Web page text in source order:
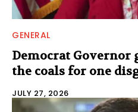
GENERAL
Democrat Governor
the coals for one
JULY 27, 2026